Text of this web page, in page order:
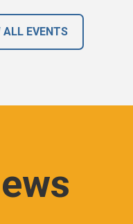
ALL EVENTS